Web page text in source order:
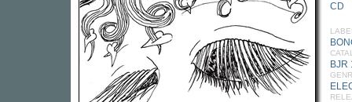
CD
BJR